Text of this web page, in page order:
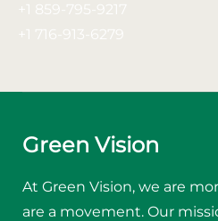
+1 859-795-9217
+1 716-913-6279
Green Vision
At Green Vision, we are
are a movement. Our